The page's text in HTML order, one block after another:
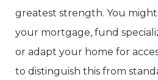
greatest strength. You
your mortgage, fund
or adapt your home for
to distinguish this from